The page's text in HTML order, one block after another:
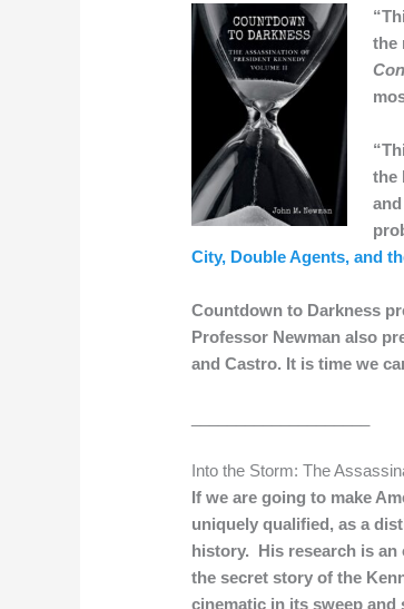
the
the
City, Double Agents, and
Countdown to Darkness
Professor Newman also
and Castro. It is time we
Into the Storm: The
If we are going to make
uniquely qualified, as a
history. His research is an
the secret story of the
cinematic in its sweep